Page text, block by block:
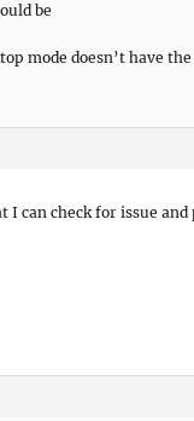
be
mode doesn’t have
I can check for issue